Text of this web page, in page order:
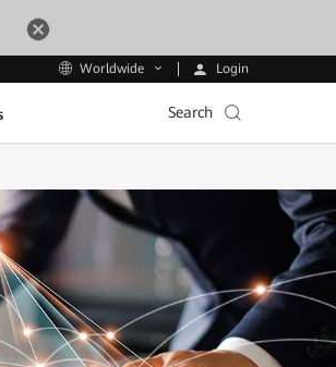
Worldwide Login
Search